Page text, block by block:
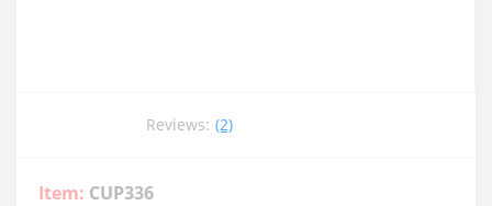
Reviews: (2)
Item: CUP336